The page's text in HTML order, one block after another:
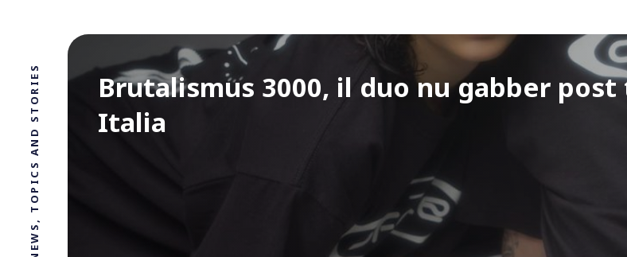
NEWS, TOPICS AND STORIES
Brutalismus 3000, il duo nu gabber
Italia